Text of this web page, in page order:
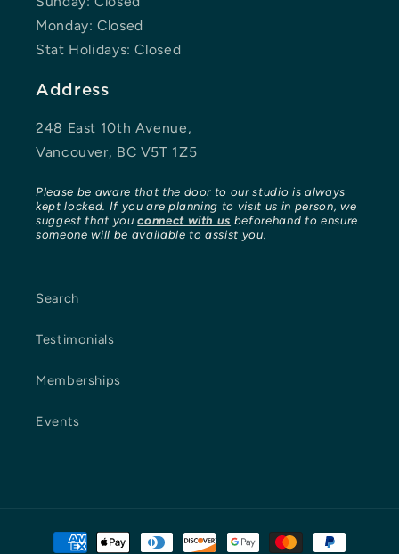
Monday: Closed
Stat Holidays: Closed
Address
248 East 10th Avenue,
Vancouver, BC V5T 1Z5
Please be aware that the door to our studio is always
kept locked. If you are planning to visit us in person, we
suggest that youconnect with us beforehand to ensure
someone will be available to assist you.
Search
Testimonials
Memberships
Events
Payment